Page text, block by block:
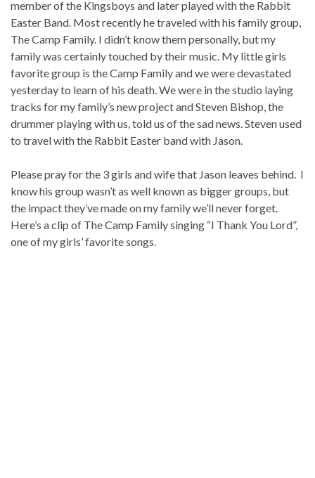
member of the Kingsboys and later played with the Rabbit
Easter Band. Most recently he traveled with his family group,
The Camp Family. I didn’t know them personally, but my
family was certainly touched by their music. My little girls
favorite group is the Camp Family and we were devastated
yesterday to learn of his death. We were in the studio laying
tracks for my family’s new project and Steven Bishop, the
drummer playing with us, told us of the sad news. Steven used
to travel with the Rabbit Easter band with Jason.
Please pray for the 3 girls and wife that Jason leaves behind. I
know his group wasn’t as well known as bigger groups, but
the impact they’ve made on my family we’ll never forget.
Here’s a clip of The Camp Family singing “I Thank You Lord”,
one of my girls’ favorite songs.